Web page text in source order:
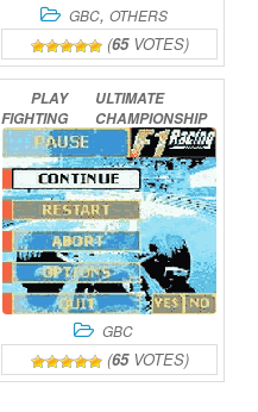
GBC, OTHERS
(65VOTES)
PLAY
ULTIMATE
FIGHTING
CHAMPIONSHIP
ONLINE
GBC
(65VOTES)